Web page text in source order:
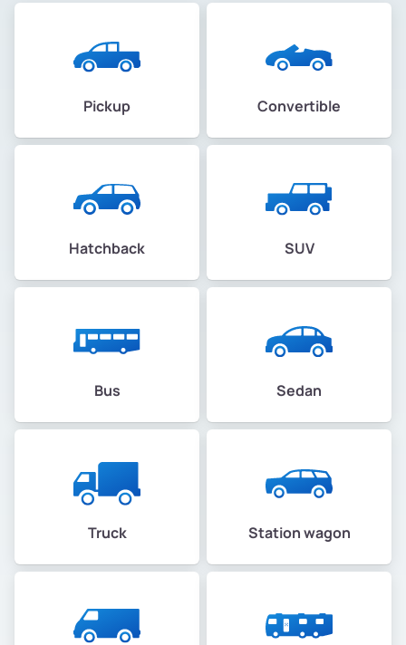
Pickup Convertible
Hatchback SUV
Bus Sedan
Truck Station wagon